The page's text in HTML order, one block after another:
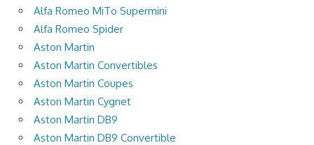
Alfa Romeo MiTo Supermini
Alfa Romeo Spider
Aston Martin
Aston Martin Convertibles
Aston Martin Coupes
Aston Martin Cygnet
Aston Martin DB9
Aston Martin DB9 Convertible